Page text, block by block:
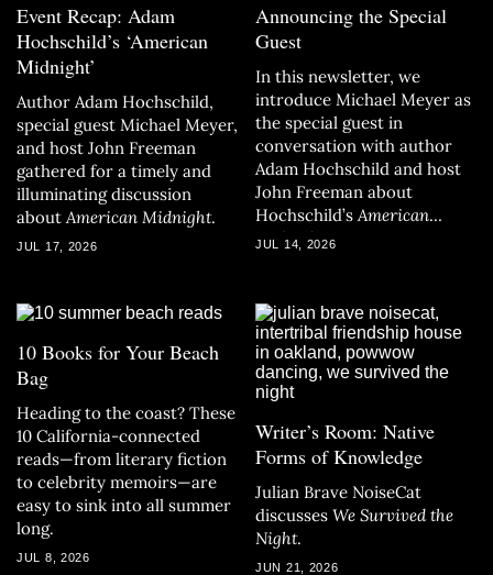
Event Recap: Adam
Hochschild’s ‘American
Midnight’
Author Adam Hochschild,
special guest Michael Meyer,
and host John Freeman
gathered for a timely and
illuminating discussion
about American Midnight.
JUL 17, 2026
Announcing the Special
Guest
In this newsletter, we
introduce Michael Meyer as
the special guest in
conversation with author
Adam Hochschild and host
John Freeman about
Hochschild’s American
Midnight.
JUL 14, 2026
10 Books for Your Beach
Bag
Heading to the coast? These
10 California-connected
reads—from literary fiction
to celebrity memoirs—are
easy to sink into all summer
long.
JUL 8, 2026
Writer’s Room: Native
Forms of Knowledge
Julian Brave NoiseCat
discusses We Survived the
Night.
JUN 21, 2026